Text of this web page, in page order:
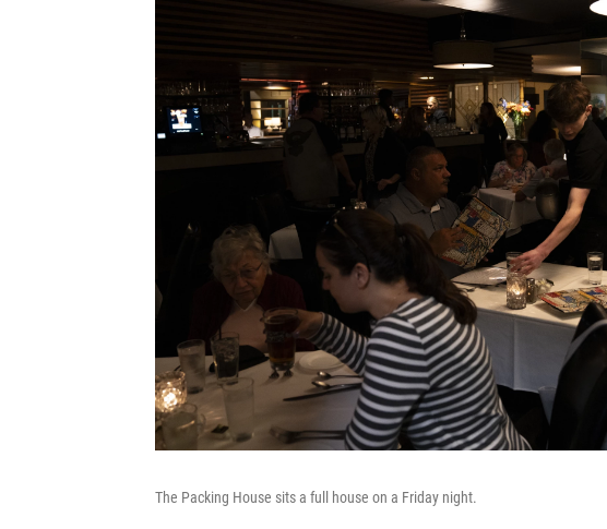
The Packing House sits a full house on a Friday night.